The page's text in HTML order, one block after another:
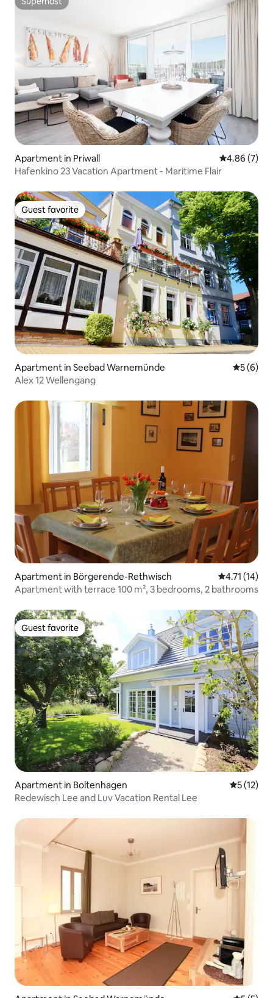
Superhost
Apartment in Priwall 4.86 out of
4.86 (7)
Hafenkino 23 Vacation Apartment - Maritime Flair
Guest favorite
Guest favorite
Apartment in Seebad Warnemünde 5 out of
5 (6)
Alex 12 Wellengang
Apartment in Börgerende-Rethwisch 4.71 out of 5
4.71 (14)
Apartment with terrace 100 m², 3 bedrooms, 2 bathrooms
Guest favorite
Guest favorite
Apartment in Boltenhagen 5 out of 5
5 (12)
Redewisch Lee and Luv Vacation Rental Lee